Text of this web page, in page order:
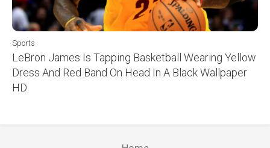
Sports
LeBron James Is Tapping Basketball Wearing Yellow
Dress And Red Band On Head In A Black Wallpaper
HD